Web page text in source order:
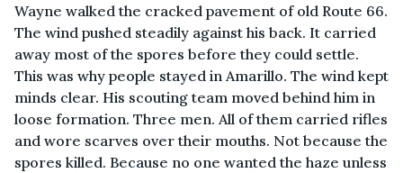
Wayne walked the cracked pavement of old Route 66.
The wind pushed steadily against his back. It carried
away most of the spores before they could settle.
This was why people stayed in Amarillo. The wind kept
minds clear. His scouting team moved behind him in
loose formation. Three men. All of them carried rifles
and wore scarves over their mouths. Not because the
spores killed. Because no one wanted the haze unless